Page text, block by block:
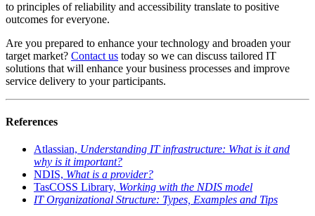
to principles of reliability and accessibility translate to positive
outcomes for everyone.
Are you prepared to enhance your technology and broaden your
target market? Contact us today so we can discuss tailored IT
solutions that will enhance your business processes and improve
service delivery to your participants.
References
Atlassian, Understanding IT infrastructure: What is it and
why is it important?
NDIS, What is a provider?
TasCOSS Library, Working with the NDIS model
IT Organizational Structure: Types, Examples and Tips